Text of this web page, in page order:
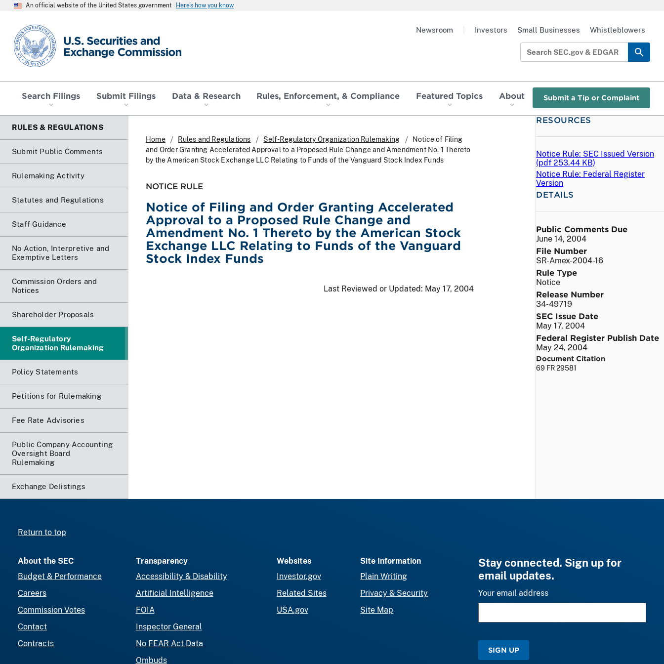
An official website of the United States government Here’s how you know
SEC homepage
Search Filings Submit Filings Data & Research Rules, Enforcement, & Compliance Featured Topics About Submit a Tip or Complaint
Newsroom Investors Small Businesses Whistleblowers
RULES & REGULATIONS
Submit Public Comments
Rulemaking Activity
Statutes and Regulations
Staff Guidance
No Action, Interpretive and
Exemptive Letters
Commission Orders and
Notices
Shareholder Proposals
Self-Regulatory
Organization Rulemaking
Policy Statements
Petitions for Rulemaking
Fee Rate Advisories
Public Company Accounting
Oversight Board
Rulemaking
Exchange Delistings
Home Rules and Regulations Self-Regulatory Organization Rulemaking
Notice of Filing
and Order Granting Accelerated Approval to a Proposed Rule Change and Amendment No. 1 Thereto
by the American Stock Exchange LLC Relating to Funds of the Vanguard Stock Index Funds
NOTICE RULE
Notice of Filing and Order Granting Accelerated
Approval to a Proposed Rule Change and
Amendment No. 1 Thereto by the American Stock
Exchange LLC Relating to Funds of the Vanguard
Stock Index Funds
Last Reviewed or Updated: May 17, 2004
RESOURCES
Notice Rule: SEC Issued Version
(pdf 253.44 KB)
Notice Rule: Federal Register
Version
DETAILS
Public Comments Due
June 14, 2004
File Number
SR-Amex-2004-16
Rule Type
Notice
Release Number
34-49719
SEC Issue Date
May 17, 2004
Federal Register Publish Date
May 24, 2004
Document Citation
69 FR 29581
Return to top
About the SEC
Budget & Performance
Careers
Commission Votes
Contact
Contracts
Transparency
Accessibility & Disability
Artificial Intelligence
FOIA
Inspector General
No FEAR Act Data
Ombuds
Websites
Investor.gov
Related Sites
USA.gov
Site Information
Plain Writing
Privacy & Security
Site Map
Stay connected. Sign up for
email updates.
Your email address
SIGN UP